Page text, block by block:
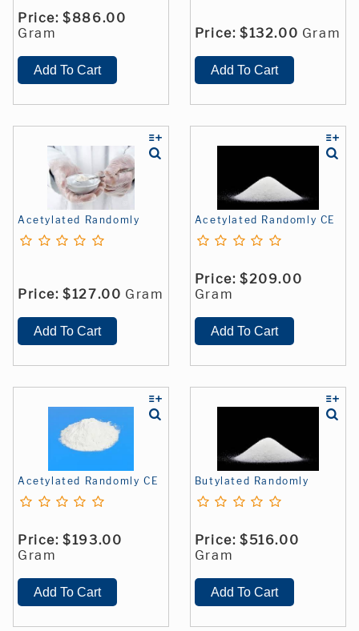
Price: $886.00
Gram
Price: $132.00 Gram
Acetylated Randomly
Price: $127.00 Gram
Acetylated Randomly CE
Price: $209.00
Gram
Acetylated Randomly CE
Price: $193.00
Gram
Butylated Randomly
Price: $516.00
Gram